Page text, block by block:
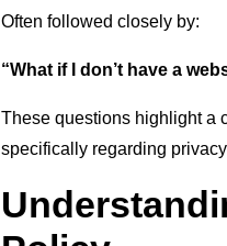
Often followed closely by:
“What if I don’t have a
These questions highlight a
specifically regarding